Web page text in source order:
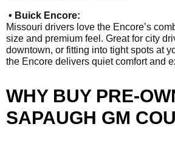
• Buick Encore:
Missouri drivers love the Encore’s
size and premium feel. Great for city
downtown, or fitting into tight spots at
the Encore delivers quiet comfort and
WHY BUY PRE-
SAPAUGH GM